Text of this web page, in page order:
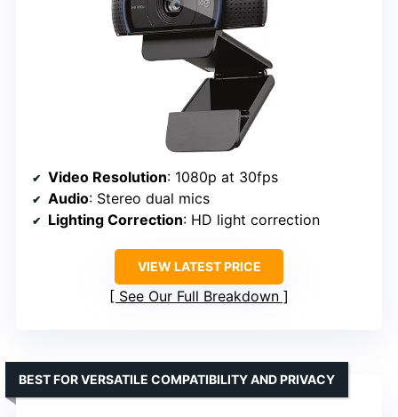
Video Resolution: 1080p at 30fps
Audio: Stereo dual mics
Lighting Correction: HD light correction
VIEW LATEST PRICE
See Our Full Breakdown
BEST FOR VERSATILE COMPATIBILITY AND PRIVACY